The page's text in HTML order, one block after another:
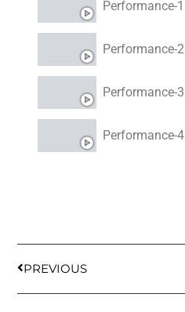
Performance-1
Performance-2
Performance-3
Performance-4
PREVIOUS